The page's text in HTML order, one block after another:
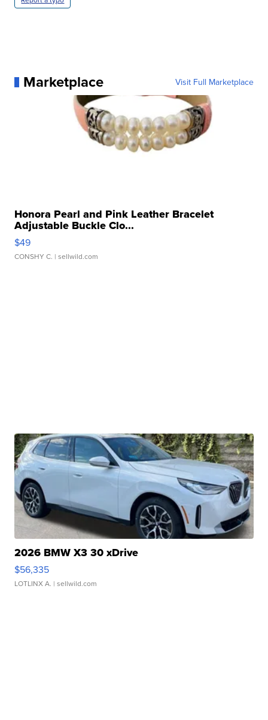
Marketplace Visit Full Marketplace
Honora Pearl and Pink Leather Bracelet
Adjustable Buckle Clo...
$49
CONSHY C. | sellwild.com
2026 BMW X3 30 xDrive
$56,335
LOTLINX A. | sellwild.com